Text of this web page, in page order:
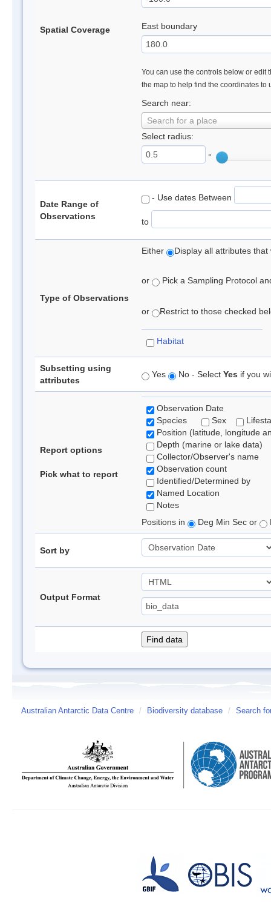
Spatial Coverage East boundary
You can use the controls below or edit
the map to help find the coordinates to
Search near:
Search for a place
Select radius:
°
Date Range of
Observations
- Use dates Between
to
Type of Observations
Either Display all attributes
or Pick a Sampling Protocol
or Restrict to those checked
Habitat
Subsetting using
attributes
Yes No - Select Yes if you
Report options
Pick what to report
Observation Date
Species
Sex
Position (latitude, longitude
Depth (marine or lake data)
Collector/Observer's name
Observation count
Identified/Determined by
Named Location
Notes
Positions in
Deg Min Sec or
Sort by
Output Format
Australian Antarctic Data Centre / Biodiversity database / Search